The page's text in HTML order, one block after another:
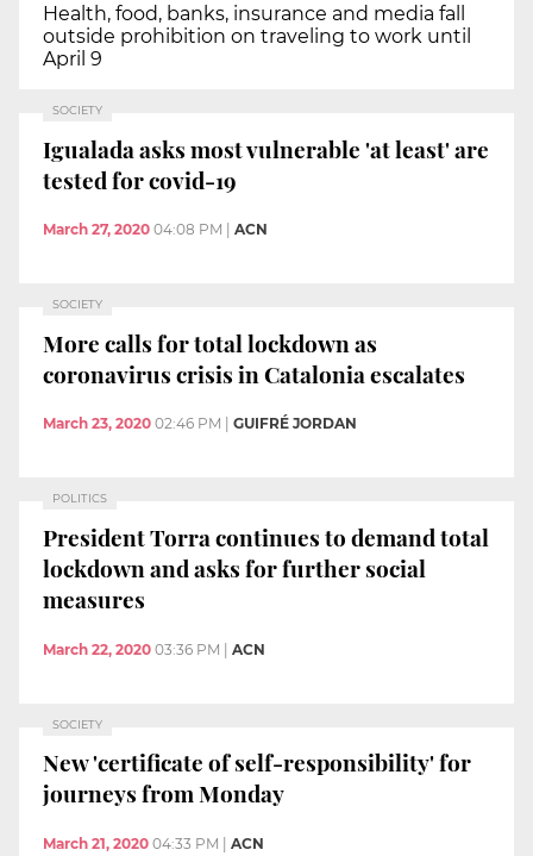
Health, food, banks, insurance and media fall
outside prohibition on traveling to work until
April 9
SOCIETY
Igualada asks most vulnerable 'at least' are
tested for covid-19
March 27, 2020 04:08 PM ACN
SOCIETY
More calls for total lockdown as
coronavirus crisis in Catalonia escalates
March 23, 2020 02:46 PM GUIFRÉ JORDAN
POLITICS
President Torra continues to demand total
lockdown and asks for further social
measures
March 22, 2020 03:36 PM | ACN
SOCIETY
New 'certificate of self-responsibility' for
journeys from Monday
March 21, 2020 04:33 PM | ACN